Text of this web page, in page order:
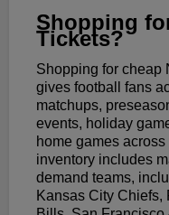
Shopping
Tickets?
Shopping for cheap
gives football fans
matchups,
events, holiday
home games
inventory includes
demand teams,
Kansas City